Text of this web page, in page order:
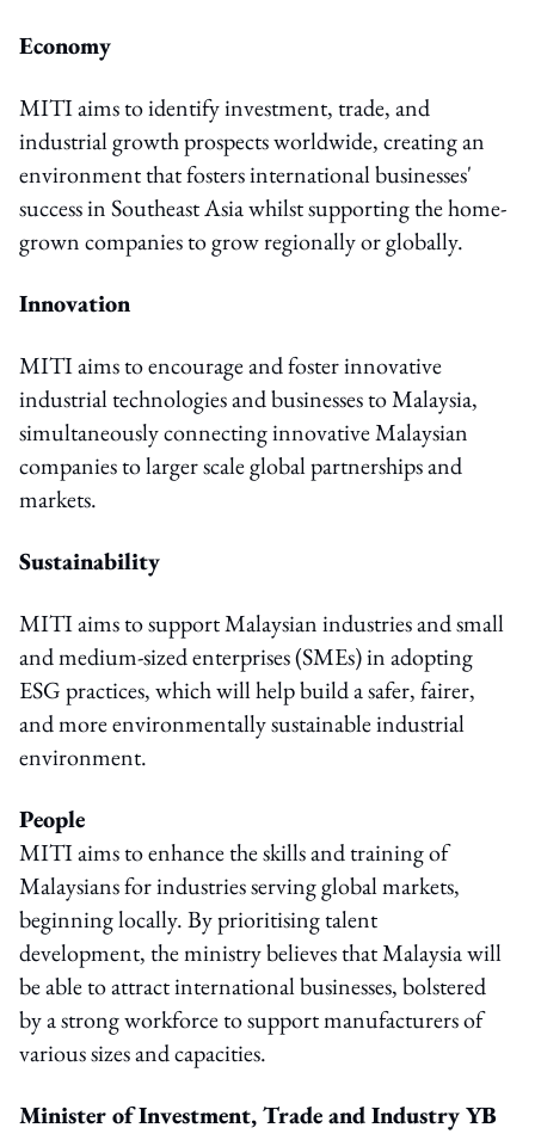
Economy
MITI aims to identify investment, trade, and
industrial growth prospects worldwide, creating an
environment that fosters international businesses'
success in Southeast Asia whilst supporting the home-
grown companies to grow regionally or globally.
Innovation
MITI aims to encourage and foster innovative
industrial technologies and businesses to Malaysia,
simultaneously connecting innovative Malaysian
companies to larger scale global partnerships and
markets.
Sustainability
MITI aims to support Malaysian industries and small
and medium-sized enterprises (SMEs) in adopting
ESG practices, which will help build a safer, fairer,
and more environmentally sustainable industrial
environment.
People
MITI aims to enhance the skills and training of
Malaysians for industries serving global markets,
beginning locally. By prioritising talent
development, the ministry believes that Malaysia will
be able to attract international businesses, bolstered
by a strong workforce to support manufacturers of
various sizes and capacities.
Minister of Investment, Trade and IndustryYB